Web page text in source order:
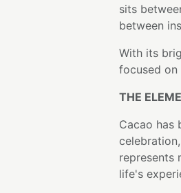
sits
between
With its
focused on
THE
Cacao has
represents
life's